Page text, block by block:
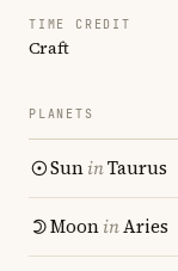
TIME CREDIT
Craft
PLANETS
SuninTaurus
MooninAries